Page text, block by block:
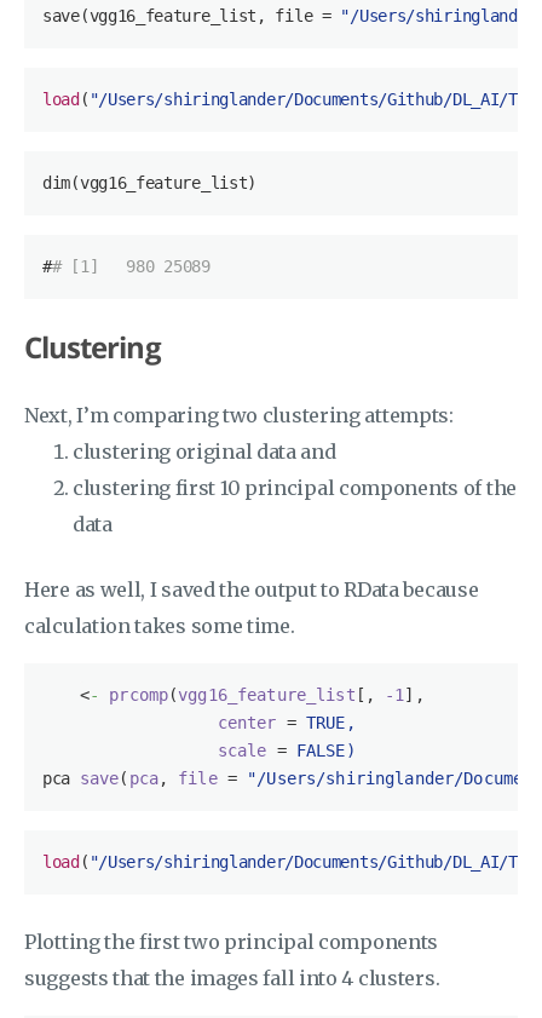
save(vgg16_feature_list, file = "/Users/
load( "/Users/shiringlander/Documents/Github/DL_AI/
dim(vgg16_feature_list)
## [1]   980 25089
Clustering
Next, I’m comparing two clustering attempts:
clustering original data and
clustering first 10 principal components of the
data
Here as well, I saved the output to RData because
calculation takes some time.
pca
<- prcomp(vgg16_feature_list [, -1 ],
center = TRUE,
scale = FALSE)
save( pca, file = "/Users/shiringlander/
load ( "/Users/shiringlander/Documents/Github/DL_AI/
Plotting the first two principal components
suggests that the images fall into 4 clusters.